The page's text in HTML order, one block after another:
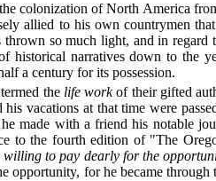
colonization of North America
allied to his own countrymen
so much light, and in regard
historical narratives down to the
a century for its possession.
the life workof their gifted
vacations at that time were
made with a friend his notable
to the fourth edition of "The
to pay dearly for the
opportunity, for he became through